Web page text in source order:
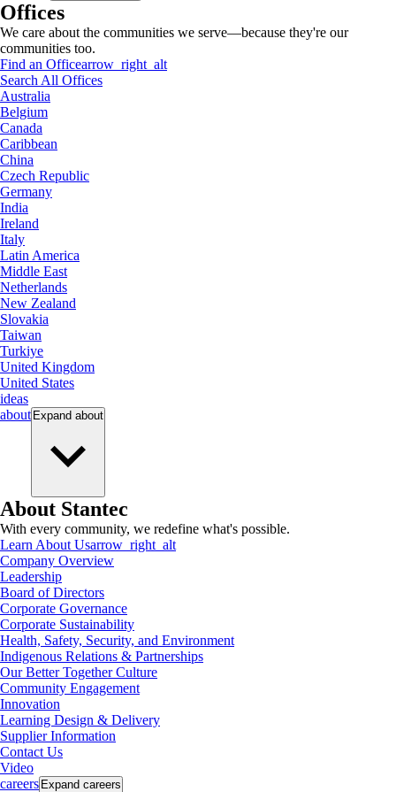
Offices
We care about the communities we serve—because they're our
communities too.
Find an Officearrow_right_alt
Search All Offices
Australia
Belgium
Canada
Caribbean
China
Czech Republic
Germany
India
Ireland
Italy
Latin America
Middle East
Netherlands
New Zealand
Slovakia
Taiwan
Turkiye
United Kingdom
United States
ideas
about Expand about
About Stantec
With every community, we redefine what's possible.
Learn About Usarrow_right_alt
Company Overview
Leadership
Board of Directors
Corporate Governance
Corporate Sustainability
Health, Safety, Security, and Environment
Indigenous Relations & Partnerships
Our Better Together Culture
Community Engagement
Innovation
Learning Design & Delivery
Supplier Information
Contact Us
Video
careers Expand careers